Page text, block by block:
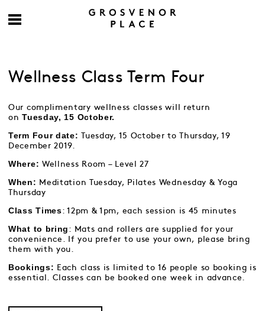
Wellness Class Term Four
Our complimentary wellness classes will return
onTuesday, 15 October.
Term Four date: Tuesday, 15 October to Thursday, 19
December 2019.
Where: Wellness Room – Level 27
When:
Meditation Tuesday, Pilates Wednesday & Yoga
Thursday
Class Times: 12pm & 1pm, each session is 45 minutes
What to bring : Mats and rollers are supplied for your
convenience. If you prefer to use your own, please bring
them with you.
Bookings:
Each class is limited to 16 people so booking is
essential. Classes can be booked one week in advance.